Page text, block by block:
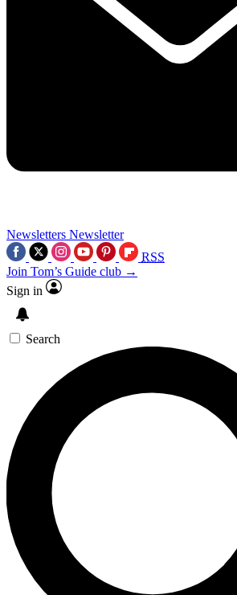
Newsletters Newsletter
RSS
Join Tom’s Guide club →
Sign in
Search